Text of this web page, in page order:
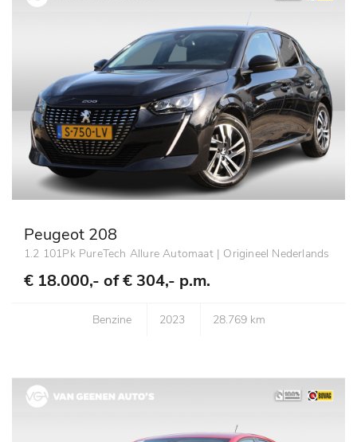
Peugeot 208
1.2 101Pk PureTech Allure Automaat | Origineel Nederlands
€ 18.000,- of€ 304,- p.m.
Benzine 2023 28.769 km